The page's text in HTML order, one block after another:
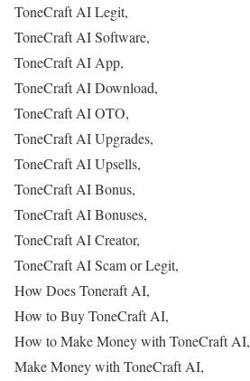
ToneCraft AI Legit,
ToneCraft AI Software,
ToneCraft AI App,
ToneCraft AI Download,
ToneCraft AI OTO,
ToneCraft AI Upgrades,
ToneCraft AI Upsells,
ToneCraft AI Bonus,
ToneCraft AI Bonuses,
ToneCraft AI Creator,
ToneCraft AI Scam or Legit,
How Does Toneraft AI,
How to Buy ToneCraft AI,
How to Make Money with ToneCraft AI,
Make Money with ToneCraft AI,